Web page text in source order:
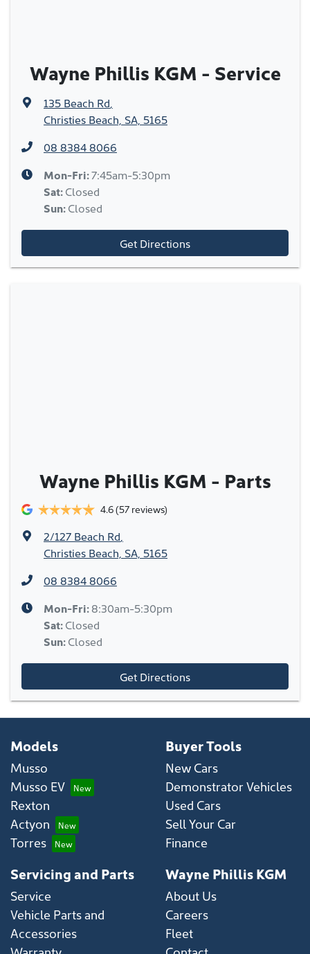
Wayne Phillis KGM - Service
135 Beach Rd
Christies Beach, SA, 5165
08 8384 8066
Mon-Fri:7:45am-5:30pm
Sat:Closed
Sun:Closed
Get Directions
Wayne Phillis KGM - Parts
4.6(57 reviews)
2/127 Beach Rd
Christies Beach, SA, 5165
08 8384 8066
Mon-Fri:8:30am-5:30pm
Sat:Closed
Sun:Closed
Get Directions
Models
Musso
Musso EV
Rexton
Actyon
Torres
Buyer Tools
New Cars
Demonstrator Vehicles
Used Cars
Sell Your Car
Finance
Servicing and Parts
Service
Vehicle Parts and
Accessories
Wayne Phillis KGM
About Us
Careers
Fleet